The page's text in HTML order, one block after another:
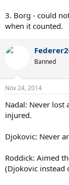
3. Borg - could
when it counted.
Banned
Nov 24, 2014
Nadal: Never lost
injured.
Djokovic: Never
Roddick: Aimed
(Djokovic instead